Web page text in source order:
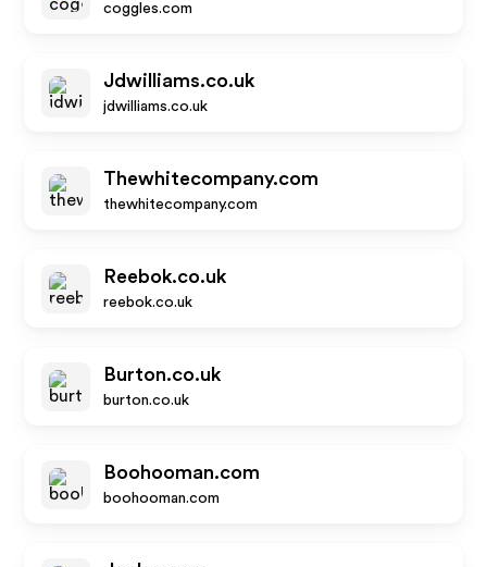
coggles.com
Jdwilliams.co.uk
jdwilliams.co.uk
Thewhitecompany.com
thewhitecompany.com
Reebok.co.uk
reebok.co.uk
Burton.co.uk
burton.co.uk
Boohooman.com
boohooman.com